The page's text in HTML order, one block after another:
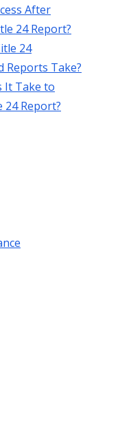
After
24 Report?
24
Reports Take?
It Take to
24 Report?